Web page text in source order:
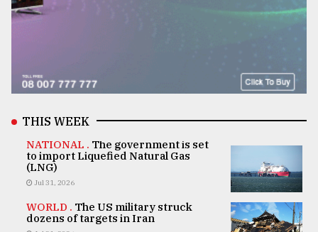
THIS WEEK
NATIONAL . The government is set
to import Liquefied Natural Gas
(LNG)
Jul 31, 2026
WORLD . The US military struck
dozens of targets in Iran